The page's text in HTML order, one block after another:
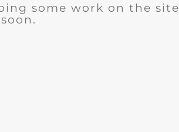
some work on the site